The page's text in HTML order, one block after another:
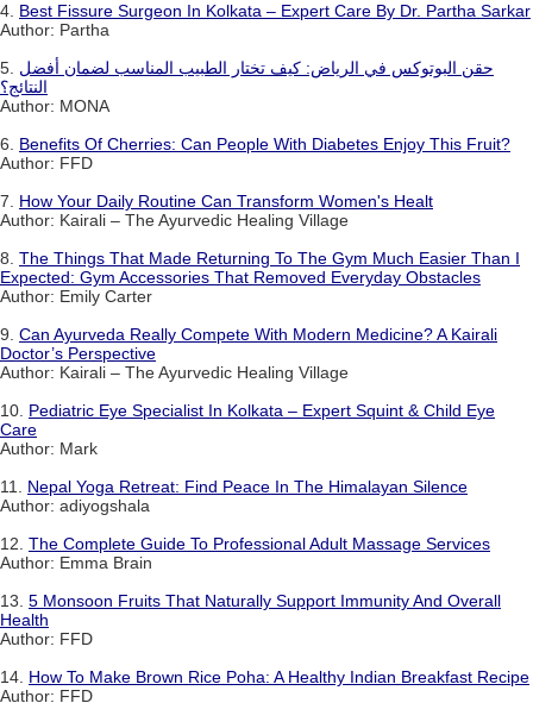
4. Best Fissure Surgeon In Kolkata – Expert Care By Dr. Partha Sarkar
Author: Partha
5. حقن البوتوكس في الرياض: كيف تختار الطبيب المناسب لضمان أفضل
النتائج؟
Author: MONA
6. Benefits Of Cherries: Can People With Diabetes Enjoy This Fruit?
Author: FFD
7. How Your Daily Routine Can Transform Women's Healt
Author: Kairali – The Ayurvedic Healing Village
8. The Things That Made Returning To The Gym Much Easier Than I
Expected: Gym Accessories That Removed Everyday Obstacles
Author: Emily Carter
9. Can Ayurveda Really Compete With Modern Medicine? A Kairali
Doctor’s Perspective
Author: Kairali – The Ayurvedic Healing Village
10. Pediatric Eye Specialist In Kolkata – Expert Squint & Child Eye
Care
Author: Mark
11. Nepal Yoga Retreat: Find Peace In The Himalayan Silence
Author: adiyogshala
12. The Complete Guide To Professional Adult Massage Services
Author: Emma Brain
13. 5 Monsoon Fruits That Naturally Support Immunity And Overall
Health
Author: FFD
14. How To Make Brown Rice Poha: A Healthy Indian Breakfast Recipe
Author: FFD